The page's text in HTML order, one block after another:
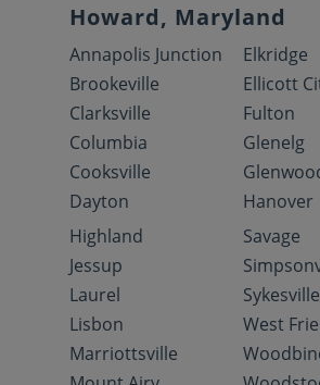
Howard, Maryland
Annapolis Junction
Brookeville
Clarksville
Columbia
Cooksville
Dayton
Elkridge
Ellicott
Fulton
Glenelg
Hanover
Highland
Jessup
Laurel
Lisbon
Marriottsville
Savage
Sykesville
West